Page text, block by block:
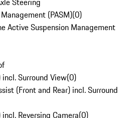
(PASM)(0)
Active Suspension Management
Surround View(0)
(Front and Rear) incl. Surround
Reversing Camera(0)